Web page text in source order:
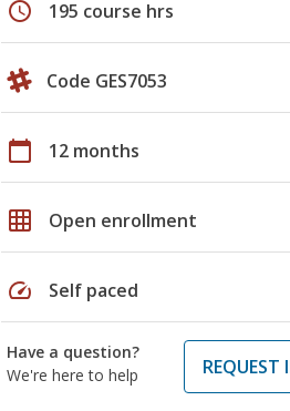
schedule 195 course hrs
Code GES7053
calendar_today 12 months
grid_on Open enrollment
speed Self paced
Have a question?
We're here to help
REQUEST